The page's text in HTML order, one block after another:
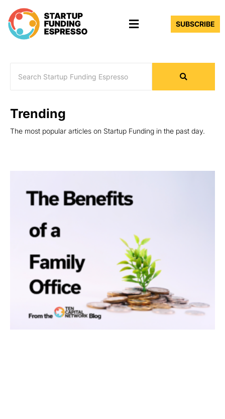
content
Menu SUBSCRIBE
Trending
The most popular articles on Startup Funding in the past day.